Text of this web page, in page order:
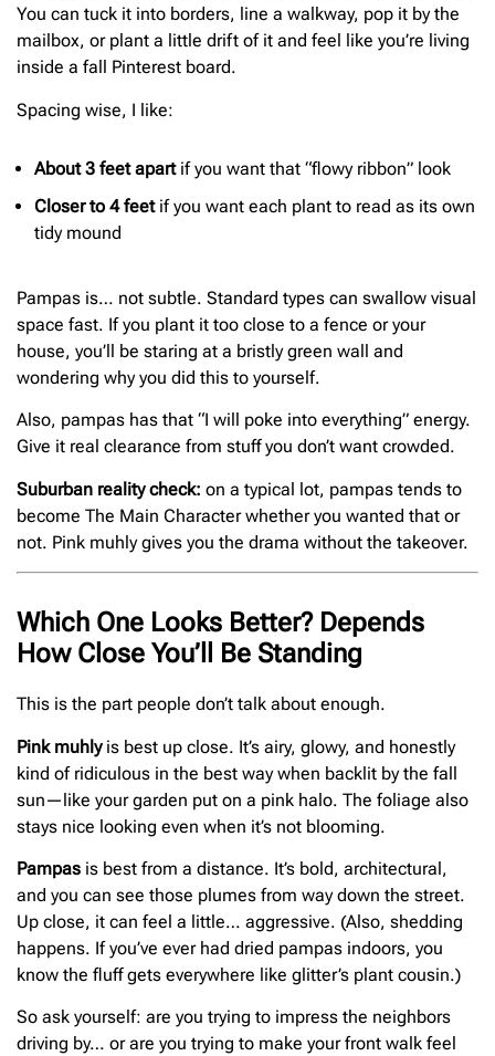
You can tuck it into borders, line a walkway, pop it by the
mailbox, or plant a little drift of it and feel like you’re living
inside a fall Pinterest board.
Spacing wise, I like:
About 3 feet apartif you want that “flowy ribbon” look
Closer to 4 feetif you want each plant to read as its own
tidy mound
Pampas is… not subtle. Standard types can swallow visual
space fast. If you plant it too close to a fence or your
house, you’ll be staring at a bristly green wall and
wondering why you did this to yourself.
Also, pampas has that “I will poke into everything” energy.
Give it real clearance from stuff you don’t want crowded.
Suburban reality check: on a typical lot, pampas tends to
become The Main Character whether you wanted that or
not. Pink muhly gives you the drama without the takeover.
Which One Looks Better? Depends
How Close You’ll Be Standing
This is the part people don’t talk about enough.
Pink muhlyis best up close. It’s airy, glowy, and honestly
kind of ridiculous in the best way when backlit by the fall
sun—like your garden put on a pink halo. The foliage also
stays nice looking even when it’s not blooming.
Pampas is best from a distance. It’s bold, architectural,
and you can see those plumes from way down the street.
Up close, it can feel a little… aggressive. (Also, shedding
happens. If you’ve ever had dried pampas indoors, you
know the fluff gets everywhere like glitter’s plant cousin.)
So ask yourself: are you trying to impress the neighbors
driving by… or are you trying to make your front walk feel